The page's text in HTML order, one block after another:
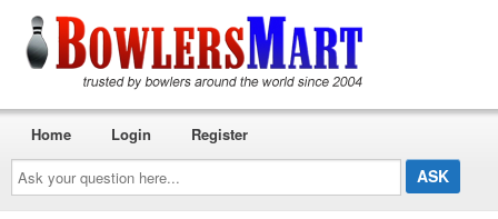
Ask
your
question
here...
Home Login Register